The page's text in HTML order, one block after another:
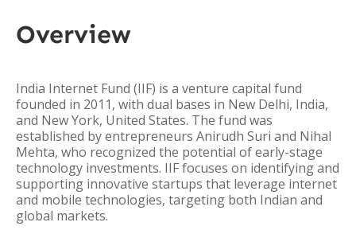
Overview
India Internet Fund (IIF) is a venture capital fund
founded in 2011, with dual bases in New Delhi, India,
and New York, United States. The fund was
established by entrepreneurs Anirudh Suri and Nihal
Mehta, who recognized the potential of early-stage
technology investments. IIF focuses on identifying and
supporting innovative startups that leverage internet
and mobile technologies, targeting both Indian and
global markets.